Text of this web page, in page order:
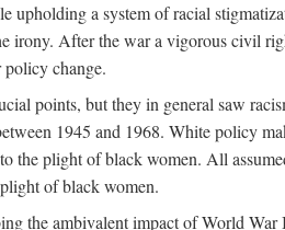
a system of racial
After the war a vigorous civil
change.
points, but they in general saw
1945 and 1968. White policy
the plight of black women. All
of black women.
the ambivalent impact of World War